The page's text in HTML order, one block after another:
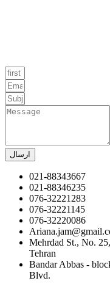
ارسال
021-88343667
021-88346235
076-32221283
076-32221145
076-32220086
Mehrdad St., No.
Tehran
Bandar Abbas -
Blvd.